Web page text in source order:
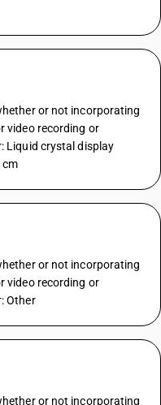
or not incorporating
video recording or
Liquid crystal display
cm
or not incorporating
video recording or
Other
or not incorporating